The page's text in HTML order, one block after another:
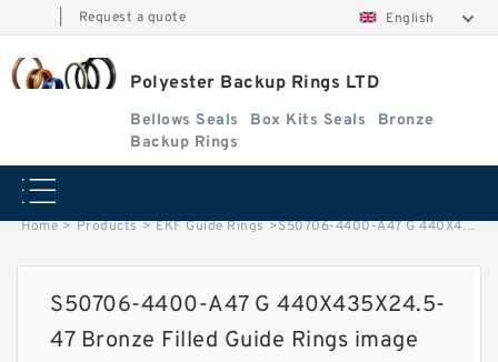
Request a quote English
Polyester Backup Rings LTD
Bellows Seals Box Kits Seals
Bronze
Backup Rings
Home > Products > EKF Guide Rings >S50706-4400-A47 G 440X435X24.5-47 Bronze Filled Guide Rings image
S50706-4400-A47 G 440X435X24.5-
47 Bronze Filled Guide Rings image